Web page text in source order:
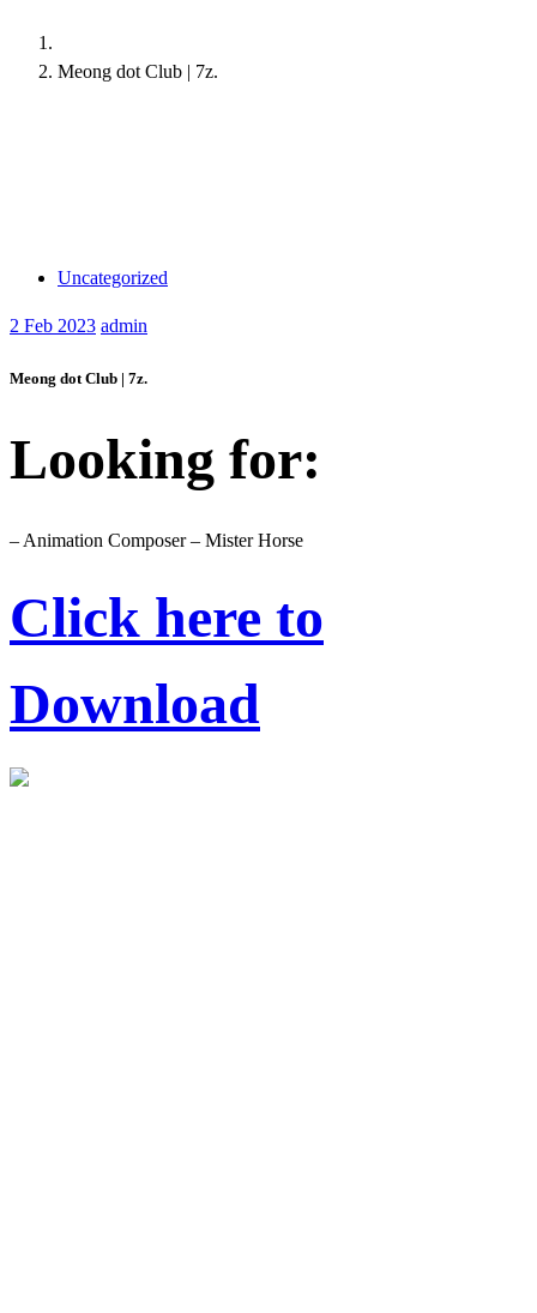
Meong dot Club | 7z.
Uncategorized
2 Feb 2023 admin
Meong dot Club | 7z.
Looking for:
– Animation Composer – Mister Horse
Click here to
Download